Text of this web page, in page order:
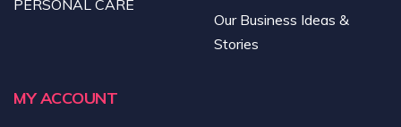
PERSONAL CARE
Our Business Ideas &
Stories
MY ACCOUNT